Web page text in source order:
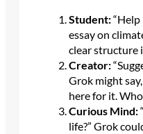
Student:“Help
essay on
clear structure
Creator:
Grok might
here for it.
Curious Mind:
life?” Grok